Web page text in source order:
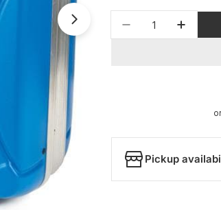
Open media 1 in modal
Decrease
Pickup